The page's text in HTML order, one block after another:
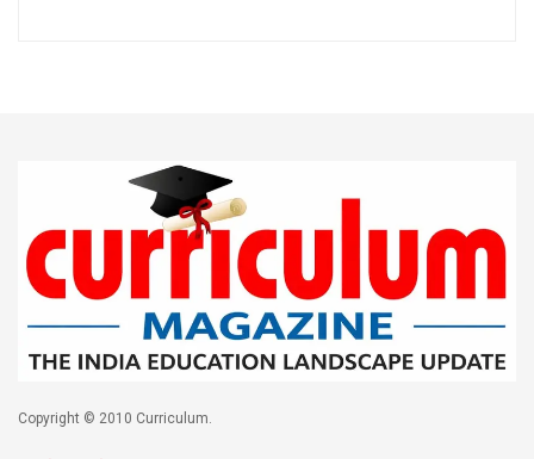
Copyright © 2010 Curriculum.